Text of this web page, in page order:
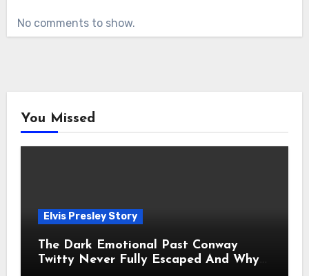
No comments to show.
You Missed
Elvis Presley Story
The Dark Emotional Past Conway
Twitty Never Fully Escaped And Why